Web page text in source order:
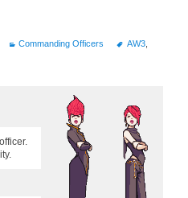
Commanding Officers AW3,